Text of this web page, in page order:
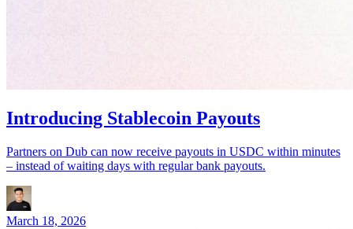
Introducing Stablecoin Payouts
Partners on Dub can now receive payouts in USDC within minutes
– instead of waiting days with regular bank payouts.
March 18, 2026